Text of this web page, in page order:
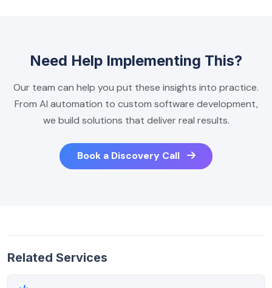
Need Help Implementing This?
Our team can help you put these insights into practice.
From AI automation to custom software development,
we build solutions that deliver real results.
Book a Discovery Call
Related Services